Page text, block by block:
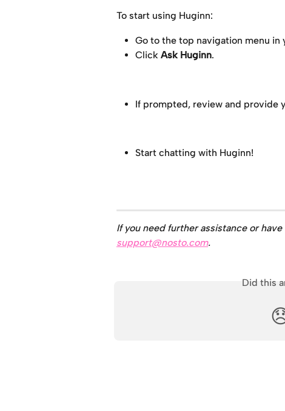
To start using Huginn:
Go to the top navigation menu in
Click Ask Huginn.
If prompted, review and provide
Start chatting with Huginn!
If you need further assistance or
support@nosto.com.
Did this